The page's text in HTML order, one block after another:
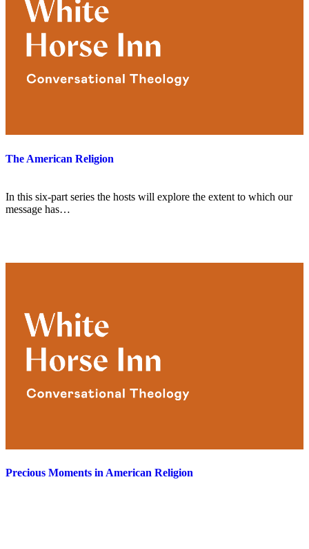
The American Religion
In this six-part series the hosts will explore the extent to which our
message has…
Precious Moments in American Religion